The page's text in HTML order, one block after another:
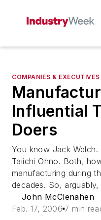
COMPANIES & EXECUTIVES
Influential
Doers
You know Jack
Taiichi Ohno. Both,
manufacturing during
decades. So,
John McClenahen
Feb. 17, 2006 7 min